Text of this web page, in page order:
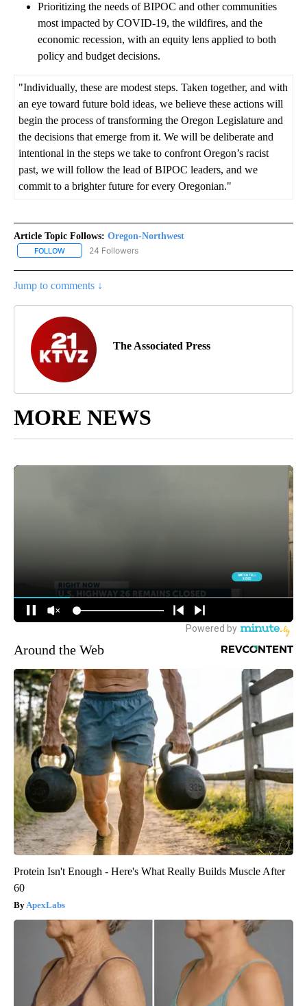
Prioritizing the needs of BIPOC and other communities
most impacted by COVID-19, the wildfires, and the
economic recession, with an equity lens applied to both
policy and budget decisions.
"Individually, these are modest steps. Taken together, and with
an eye toward future bold ideas, we believe these actions will
begin the process of transforming the Oregon Legislature and
the decisions that emerge from it. We will be deliberate and
intentional in the steps we take to confront Oregon’s racist
past, we will follow the lead of BIPOC leaders, and we
commit to a brighter future for every Oregonian."
Article Topic Follows: Oregon-Northwest
FOLLOW FOLLOW "OREGON-NORTHWEST" TO RECEIVE NOTIFICATIONS
24 Followers
Jump to comments ↓
The Associated Press
MORE NEWS
Around the Web
Protein Isn't Enough - Here's What Really Builds Muscle After
60
ApexLabs